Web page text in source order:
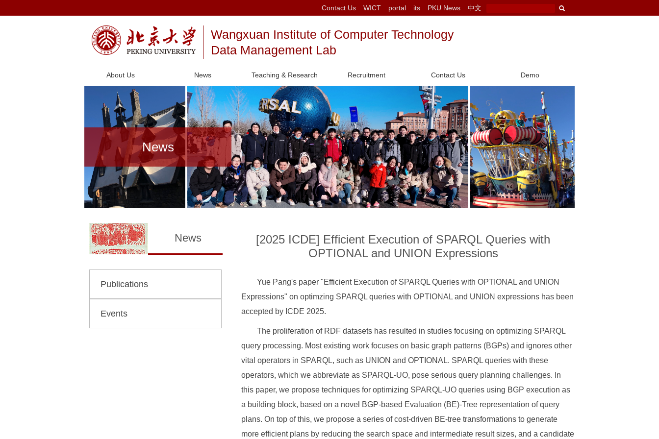
Contact Us WICT portal its PKU News 中文
Wangxuan Institute of Computer Technology
Data Management Lab
About Us News Teaching & Research Recruitment Contact Us Demo
News
News
Publications
Events
[2025 ICDE] Efficient Execution of SPARQL Queries with
OPTIONAL and UNION Expressions
Yue Pang's paper "Efficient Execution of SPARQL Queries with OPTIONAL and UNION
Expressions" on optimzing SPARQL queries with OPTIONAL and UNION expressions has been
accepted by ICDE 2025.
The proliferation of RDF datasets has resulted in studies focusing on optimizing SPARQL
query processing. Most existing work focuses on basic graph patterns (BGPs) and ignores other
vital operators in SPARQL, such as UNION and OPTIONAL. SPARQL queries with these
operators, which we abbreviate as SPARQL-UO, pose serious query planning challenges. In
this paper, we propose techniques for optimizing SPARQL-UO queries using BGP execution as
a building block, based on a novel BGP-based Evaluation (BE)-Tree representation of query
plans. On top of this, we propose a series of cost-driven BE-tree transformations to generate
more efficient plans by reducing the search space and intermediate result sizes, and a candidate